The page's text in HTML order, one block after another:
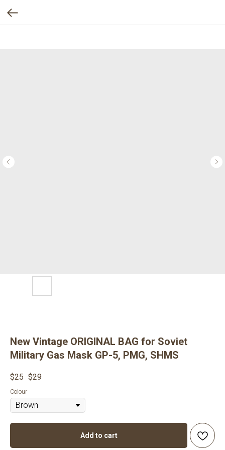
New Vintage ORIGINAL BAG for Soviet
Military Gas Mask GP-5, PMG, SHMS
$25 $29
Colour
Add to cart